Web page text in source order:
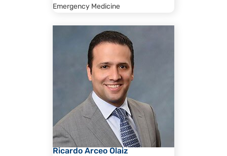
Emergency Medicine
Ricardo Arceo Olaiz